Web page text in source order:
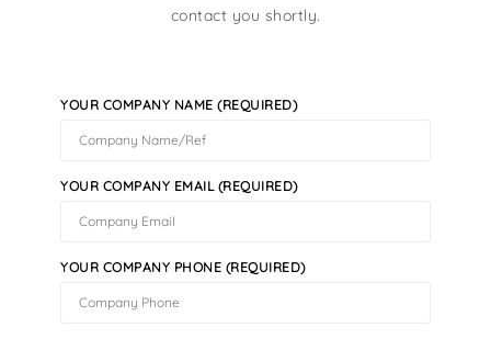
contact you shortly.
YOUR COMPANY NAME (REQUIRED)
YOUR COMPANY EMAIL (REQUIRED)
YOUR COMPANY PHONE (REQUIRED)